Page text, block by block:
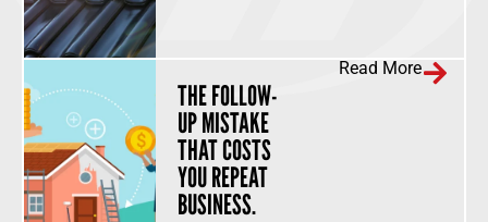
THE FOLLOW-
UP MISTAKE
THAT COSTS
YOU REPEAT
BUSINESS.
Read More